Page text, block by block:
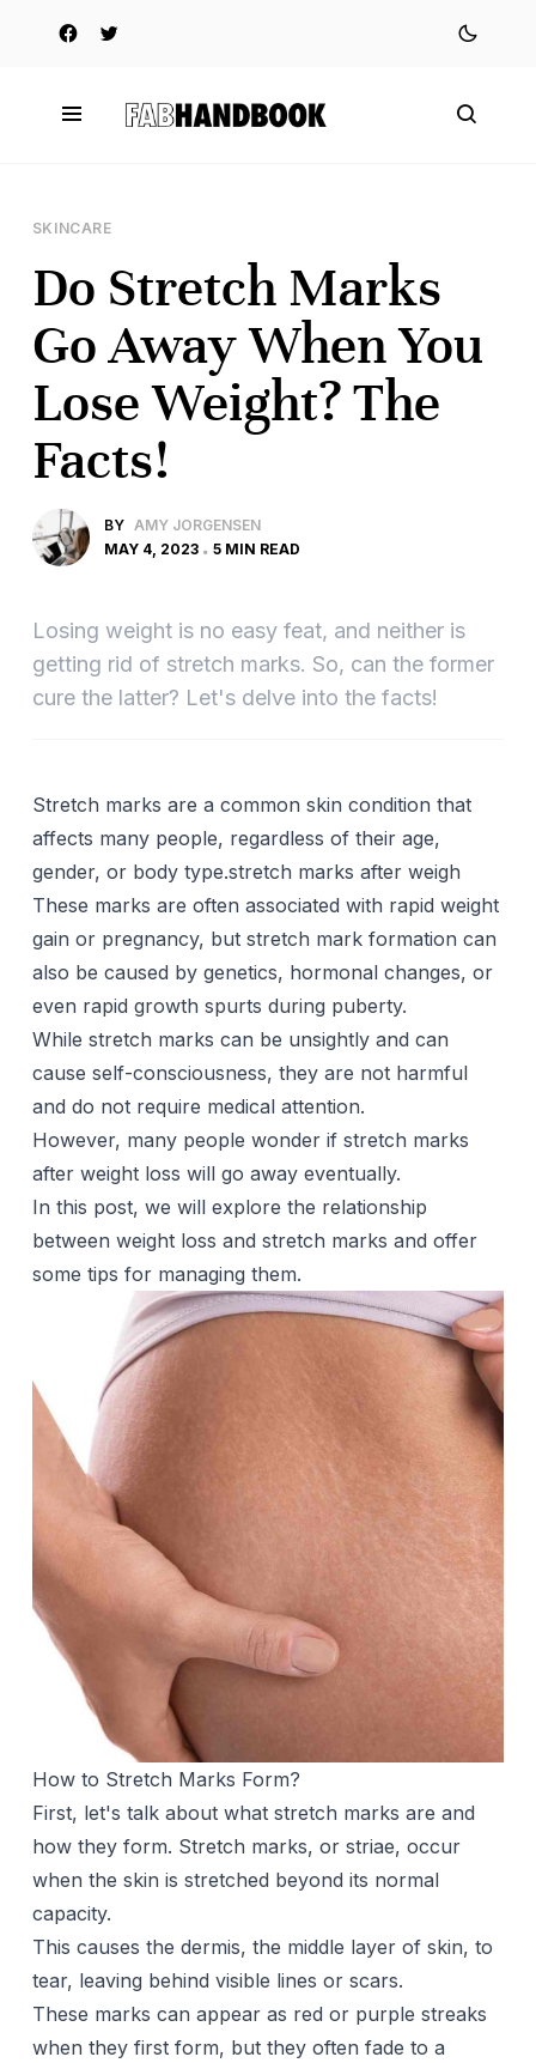
SKINCARE
Do Stretch Marks
Go Away When You
Lose Weight? The
Facts!
BY AMY JORGENSEN
MAY 4, 2023
5 MIN READ
Losing weight is no easy feat, and neither is
getting rid of stretch marks. So, can the former
cure the latter? Let's delve into the facts!
Stretch marks are a common skin condition that
affects many people, regardless of their age,
gender, or body type.stretch marks after weigh
These marks are often associated with rapid weight
gain or pregnancy, but stretch mark formation can
also be caused by genetics, hormonal changes, or
even rapid growth spurts during puberty.
While stretch marks can be unsightly and can
cause self-consciousness, they are not harmful
and do not require medical attention.
However, many people wonder if stretch marks
after weight loss will go away eventually.
In this post, we will explore the relationship
between weight loss and stretch marks and offer
some tips for managing them.
How to Stretch Marks Form?
First, let's talk about what stretch marks are and
how they form. Stretch marks, or striae, occur
when the skin is stretched beyond its normal
capacity.
This causes the dermis, the middle layer of skin, to
tear, leaving behind visible lines or scars.
These marks can appear as red or purple streaks
when they first form, but they often fade to a